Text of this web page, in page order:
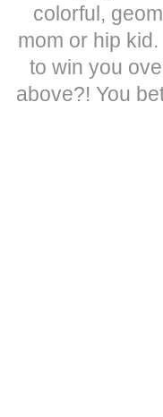
colorful,
mom or hip
to win you
above?! You